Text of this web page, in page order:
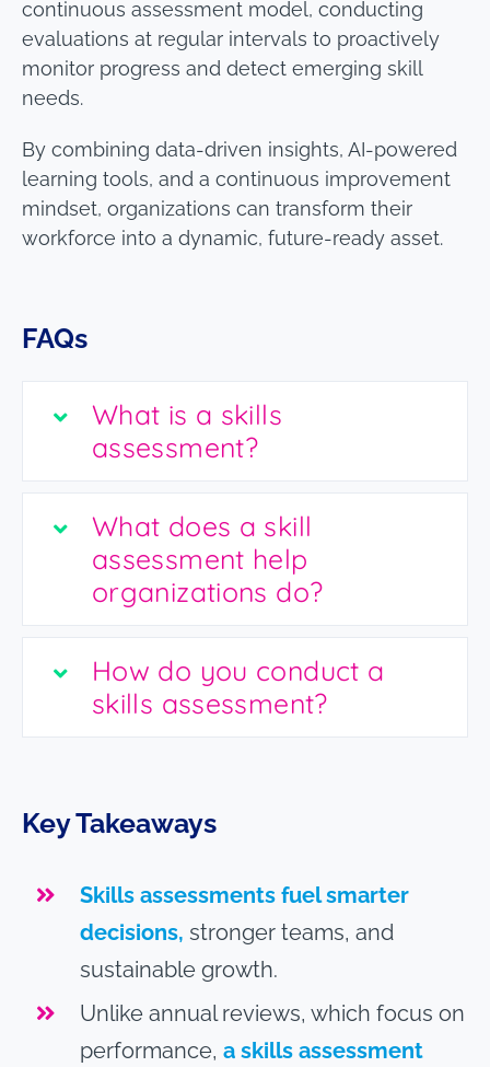
continuous assessment model, conducting
evaluations at regular intervals to proactively
monitor progress and detect emerging skill
needs.
By combining data-driven insights, AI-powered
learning tools, and a continuous improvement
mindset, organizations can transform their
workforce into a dynamic, future-ready asset.
FAQs
What is a skills
assessment?
What does a skill
assessment help
organizations do?
How do you conduct a
skills assessment?
Key Takeaways
Skills assessments fuel smarter
decisions, stronger teams, and
sustainable growth.
Unlike annual reviews, which focus on
performance, a skills assessment